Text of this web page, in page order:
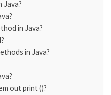
Java?
in Java?
in Java?
out print ()?